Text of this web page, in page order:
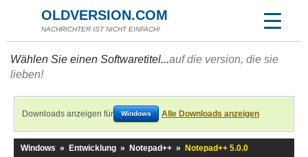
OLDVERSION.COM
NACHRICHTER IST NICHT EINFACH!
Wählen Sie einen Softwaretitel...auf die version, die sie
lieben!
Downloads anzeigen für Windows Alle Downloads anzeigen
Windows » Entwicklung » Notepad++ » Notepad++ 5.0.0